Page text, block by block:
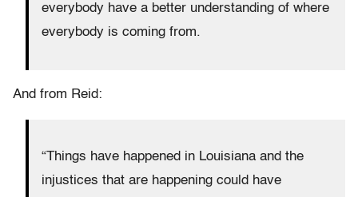
everybody have a better understanding of where
everybody is coming from.
And from Reid:
“Things have happened in Louisiana and the
injustices that are happening could have